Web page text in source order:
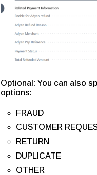
Optional: You can also
options:
FRAUD
CUSTOMER
RETURN
DUPLICATE
OTHER